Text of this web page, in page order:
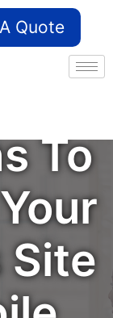
Quote
To
Site